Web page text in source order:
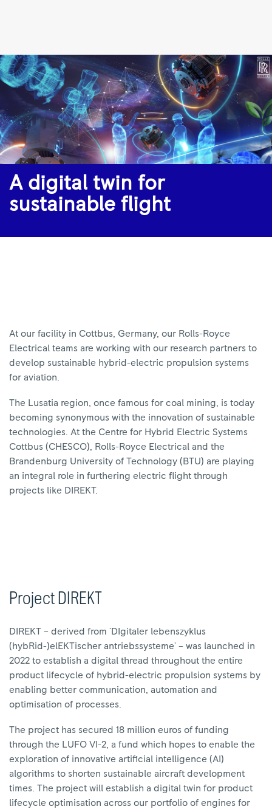
A
digital
twin
sustainable
flight
|
Rolls-
Royce
A digital twin for
sustainable flight
At our facility in Cottbus, Germany, our Rolls-Royce
Electrical teams are working with our research partners to
develop sustainable hybrid-electric propulsion systems
for aviation.
The Lusatia region, once famous for coal mining, is today
becoming synonymous with the innovation of sustainable
technologies. At the Centre for Hybrid Electric Systems
Cottbus (CHESCO), Rolls-Royce Electrical and the
Brandenburg University of Technology (BTU) are playing
an integral role in furthering electric flight through
projects like DIREKT.
Project DIREKT
DIREKT – derived from 'DIgitaler lebenszyklus
(hybRid-)elEKTischer antriebssysteme' – was launched in
2022 to establish a digital thread throughout the entire
product lifecycle of hybrid-electric propulsion systems by
enabling better communication, automation and
optimisation of processes.
The project has secured 18 million euros of funding
through the LUFO VI-2, a fund which hopes to enable the
exploration of innovative artificial intelligence (AI)
algorithms to shorten sustainable aircraft development
times. The project will establish a digital twin for product
lifecycle optimisation across our portfolio of engines for